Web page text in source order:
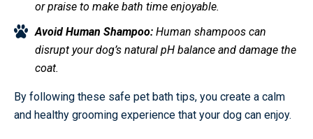
or praise to make bath time enjoyable.
Avoid Human Shampoo: Human shampoos can
disrupt your dog’s natural pH balance and damage the
coat.
By following these safe pet bath tips, you create a calm
and healthy grooming experience that your dog can enjoy.